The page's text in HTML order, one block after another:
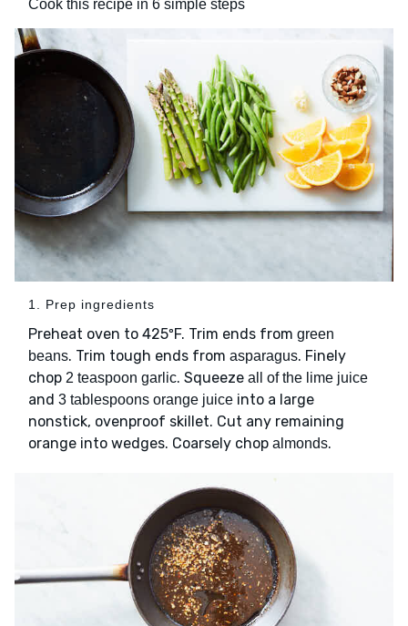
Cook this recipe in 6 simple steps
1. Prep ingredients
Preheat oven to 425ºF. Trim ends from green
beans. Trim tough ends from asparagus. Finely
chop 2 teaspoon garlic. Squeeze all of the lime juice
and 3 tablespoons orange juice into a large
nonstick, ovenproof skillet. Cut any remaining
orange into wedges. Coarsely chop almonds.